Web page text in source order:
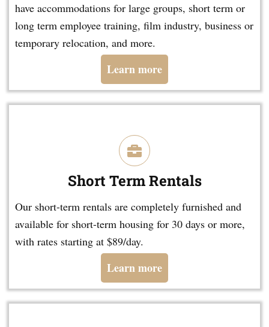
have accommodations for large groups, short term or
long term employee training, film industry, business or
temporary relocation, and more.
Learn more
Short Term Rentals
Our short-term rentals are completely furnished and
available for short-term housing for 30 days or more,
with rates starting at $89/day.
Learn more